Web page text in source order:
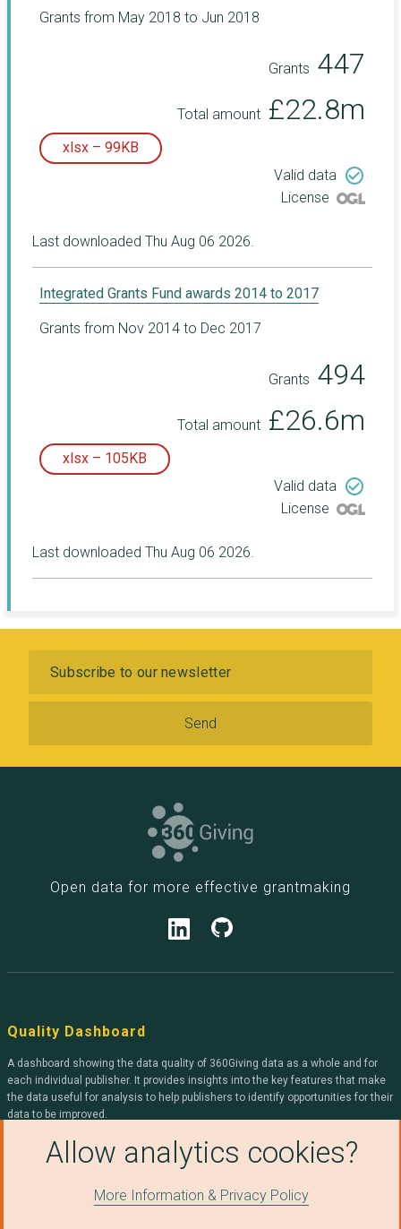
Grants from May 2018 to Jun 2018
Grants 447
Total amount £22.8m
xlsx – 99KB
Valid data check_circle_outline
License
Last downloaded Thu Aug 06 2026.
Integrated Grants Fund awards 2014 to 2017
Grants from Nov 2014 to Dec 2017
Grants 494
Total amount £26.6m
xlsx – 105KB
Valid data check_circle_outline
License
Last downloaded Thu Aug 06 2026.
Open data for more effective grantmaking
Quality Dashboard
A dashboard showing the data quality of 360Giving data as a whole and for
each individual publisher. It provides insights into the key features that make
the data useful for analysis to help publishers to identify opportunities for their
data to be improved.
Allow analytics cookies?
More Information & Privacy Policy